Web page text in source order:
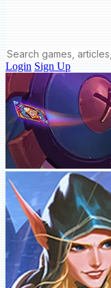
Login Sign Up